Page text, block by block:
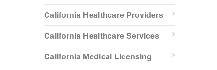
California Healthcare Providers
California Healthcare Services
California Medical Licensing